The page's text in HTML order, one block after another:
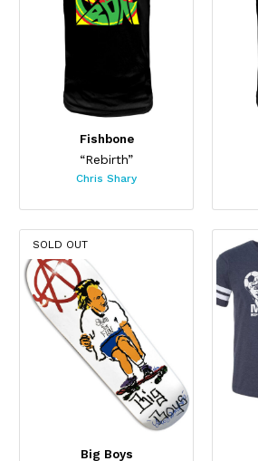
Fishbone
“Rebirth”
Chris Shary
SOLD OUT
Big Boys